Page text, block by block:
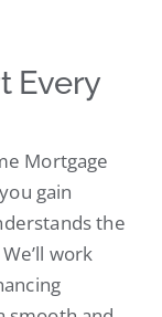
Every
Mortgage
gain
the
work